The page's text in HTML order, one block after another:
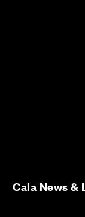
Cala News &